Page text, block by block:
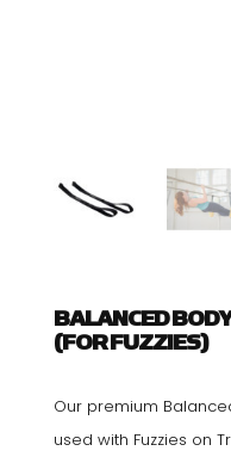
BALANCED
(FOR FUZZIES)
Our premium
used with Fuzzies on